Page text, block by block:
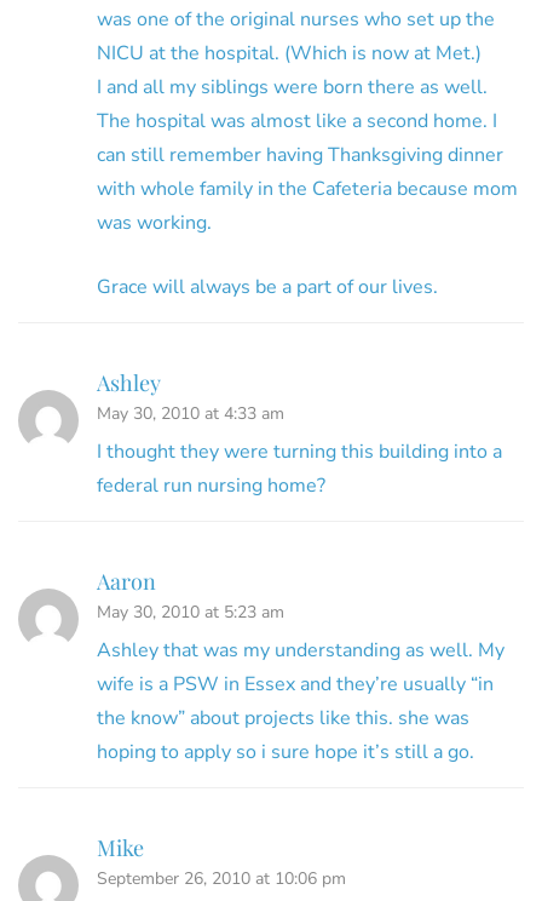
was one of the original nurses who set up the
NICU at the hospital. (Which is now at Met.)
I and all my siblings were born there as well.
The hospital was almost like a second home. I
can still remember having Thanksgiving dinner
with whole family in the Cafeteria because mom
was working.
Grace will always be a part of our lives.
Ashley
May 30, 2010 at 4:33 am
I thought they were turning this building into a
federal run nursing home?
Aaron
May 30, 2010 at 5:23 am
Ashley that was my understanding as well. My
wife is a PSW in Essex and they’re usually “in
the know” about projects like this. she was
hoping to apply so i sure hope it’s still a go.
Mike
September 26, 2010 at 10:06 pm